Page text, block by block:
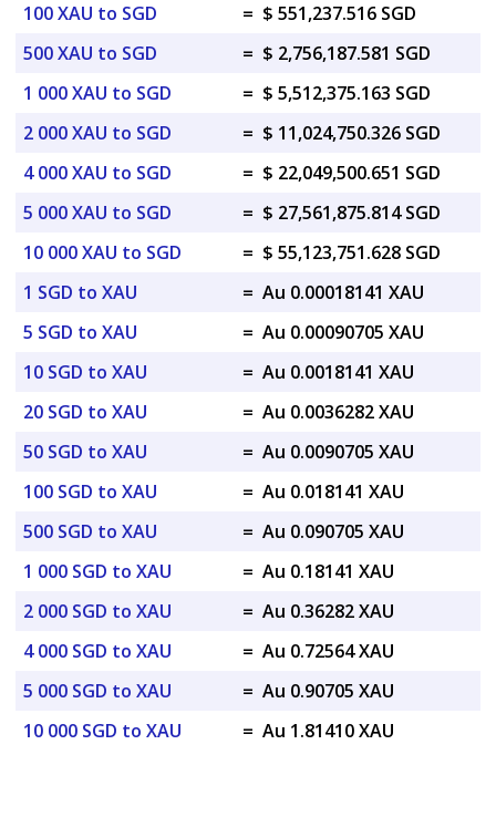
100 XAU to SGD
= $ 551,237.516 SGD
500 XAU to SGD
= $ 2,756,187.581 SGD
1 000 XAU to SGD
= $ 5,512,375.163 SGD
2 000 XAU to SGD
= $ 11,024,750.326 SGD
4 000 XAU to SGD
= $ 22,049,500.651 SGD
5 000 XAU to SGD
= $ 27,561,875.814 SGD
10 000 XAU to SGD
= $ 55,123,751.628 SGD
1 SGD to XAU
= Au 0.00018141 XAU
5 SGD to XAU
= Au 0.00090705 XAU
10 SGD to XAU
= Au 0.0018141 XAU
20 SGD to XAU
= Au 0.0036282 XAU
50 SGD to XAU
= Au 0.0090705 XAU
100 SGD to XAU
= Au 0.018141 XAU
500 SGD to XAU
= Au 0.090705 XAU
1 000 SGD to XAU
= Au 0.18141 XAU
2 000 SGD to XAU
= Au 0.36282 XAU
4 000 SGD to XAU
= Au 0.72564 XAU
5 000 SGD to XAU
= Au 0.90705 XAU
10 000 SGD to XAU
= Au 1.81410 XAU